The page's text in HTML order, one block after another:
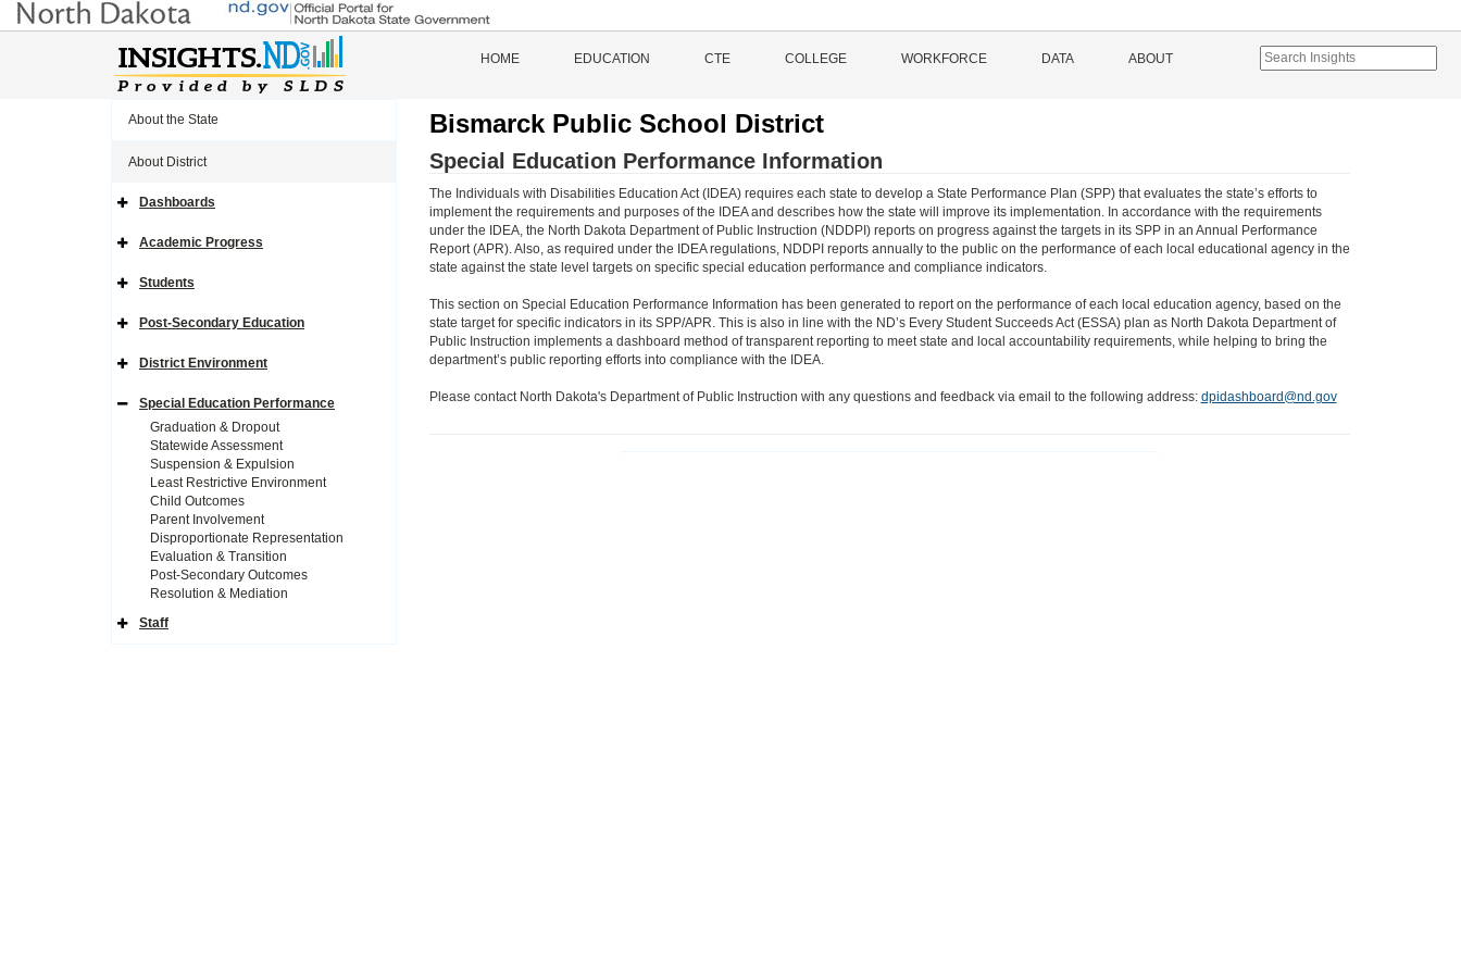
HOME EDUCATION CTE COLLEGE WORKFORCE DATA ABOUT
About the State
About District
Expand
Navigation
Icon
Dashboards
Expand
Navigation
Icon
Academic Progress
Expand
Navigation
Icon
Students
Expand
Navigation
Icon
Post-Secondary Education
Expand
Navigation
Icon
District Environment
Expand
Special Education Performance
Graduation & Dropout
Statewide Assessment
Suspension & Expulsion
Least Restrictive Environment
Child Outcomes
Parent Involvement
Disproportionate Representation
Evaluation & Transition
Post-Secondary Outcomes
Resolution & Mediation
Expand
Staff
Bismarck Public School District
Special Education Performance Information
The Individuals with Disabilities Education Act (IDEA) requires each state to develop a State Performance Plan (SPP) that evaluates the state’s efforts to
implement the requirements and purposes of the IDEA and describes how the state will improve its implementation. In accordance with the requirements
under the IDEA, the North Dakota Department of Public Instruction (NDDPI) reports on progress against the targets in its SPP in an Annual Performance
Report (APR). Also, as required under the IDEA regulations, NDDPI reports annually to the public on the performance of each local educational agency in the
state against the state level targets on specific special education performance and compliance indicators.
This section on Special Education Performance Information has been generated to report on the performance of each local education agency, based on the
state target for specific indicators in its SPP/APR. This is also in line with the ND’s Every Student Succeeds Act (ESSA) plan as North Dakota Department of
Public Instruction implements a dashboard method of transparent reporting to meet state and local accountability requirements, while helping to bring the
department’s public reporting efforts into compliance with the IDEA.
Please contact North Dakota's Department of Public Instruction with any questions and feedback via email to the following address: dpidashboard@nd.gov